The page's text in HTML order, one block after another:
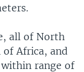
all of North
Africa, and
range of